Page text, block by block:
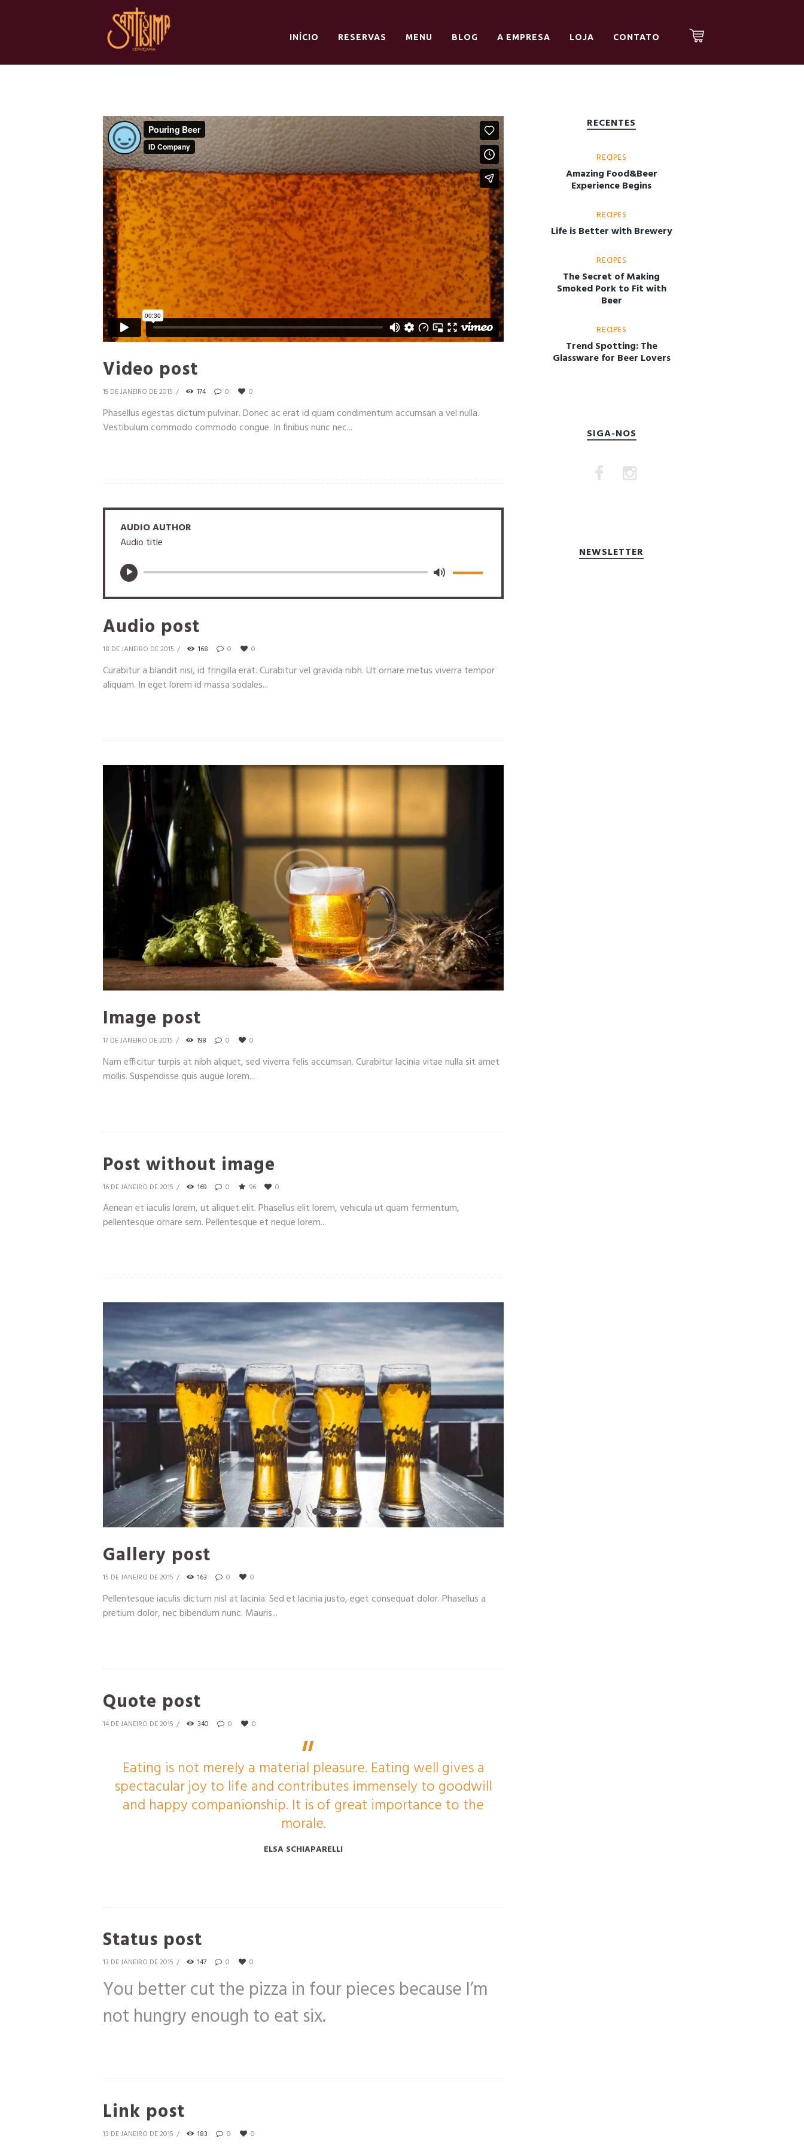
INÍCIO RESERVAS MENU BLOG A EMPRESA LOJA CONTATO
Video post
19 DE JANEIRO DE 2015 174 0 0
Phasellus egestas dictum pulvinar. Donec ac erat id quam condimentum accumsan a vel nulla.
Vestibulum commodo commodo congue. In finibus nunc nec...
AUDIO AUTHOR
Audio title
Audio post
18 DE JANEIRO DE 2015 168 0 0
Curabitur a blandit nisi, id fringilla erat. Curabitur vel gravida nibh. Ut ornare metus viverra tempor
aliquam. In eget lorem id massa sodales...
Image post
17 DE JANEIRO DE 2015 198 0 0
Nam efficitur turpis at nibh aliquet, sed viverra felis accumsan. Curabitur lacinia vitae nulla sit amet
mollis. Suspendisse quis augue lorem...
Post without image
16 DE JANEIRO DE 2015 169 0 96 0
Aenean et iaculis lorem, ut aliquet elit. Phasellus elit lorem, vehicula ut quam fermentum,
pellentesque ornare sem. Pellentesque et neque lorem...
Gallery post
15 DE JANEIRO DE 2015 163 0 0
Pellentesque iaculis dictum nisl at lacinia. Sed et lacinia justo, eget consequat dolor. Phasellus a
pretium dolor, nec bibendum nunc. Mauris...
Quote post
14 DE JANEIRO DE 2015 340 0 0
Eating is not merely a material pleasure. Eating well gives a
spectacular joy to life and contributes immensely to goodwill
and happy companionship. It is of great importance to the
morale.
ELSA SCHIAPARELLI
Status post
13 DE JANEIRO DE 2015 147 0 0
You better cut the pizza in four pieces because I’m
not hungry enough to eat six.
Link post
13 DE JANEIRO DE 2015 183 0 0
RECENTES
RECIPES
Amazing Food&Beer
Experience Begins
RECIPES
Life is Better with Brewery
RECIPES
The Secret of Making
Smoked Pork to Fit with
Beer
RECIPES
Trend Spotting: The
Glassware for Beer Lovers
SIGA-NOS
NEWSLETTER